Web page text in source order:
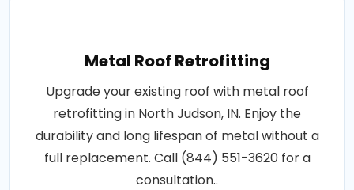
Metal Roof Retrofitting
Upgrade your existing roof with metal roof
retrofitting in North Judson, IN. Enjoy the
durability and long lifespan of metal without a
full replacement. Call (844) 551-3620 for a
consultation..